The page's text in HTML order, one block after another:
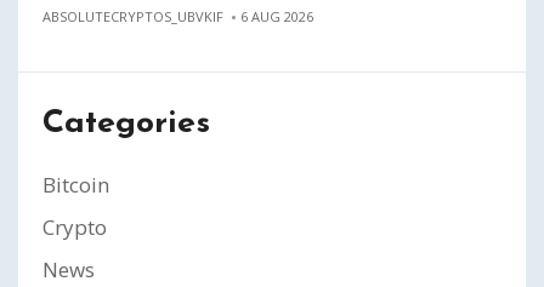
ABSOLUTECRYPTOS_UBVKIF 6 AUG 2026
Categories
Bitcoin
Crypto
News